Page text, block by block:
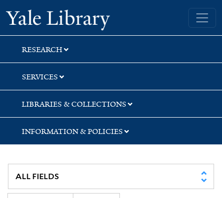
Skip
to
search
Skip
to
main
content
Yale University Library
RESEARCH
SERVICES
LIBRARIES & COLLECTIONS
INFORMATION & POLICIES